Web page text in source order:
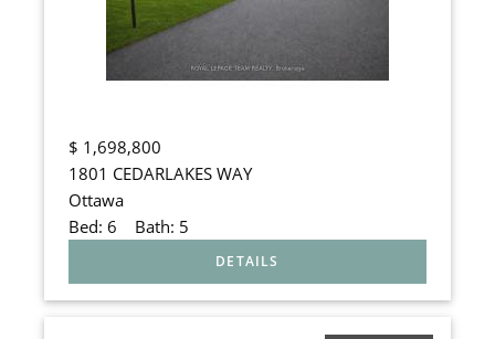
$ 1,698,800
1801 CEDARLAKES WAY
Ottawa
Bed: 6 Bath: 5